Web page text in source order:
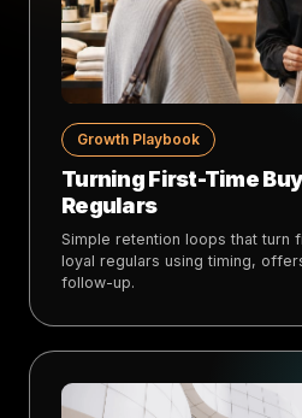
Growth Playbook
Turning First-Time
Regulars
Simple retention loops that turn
loyal regulars using timing,
follow-up.